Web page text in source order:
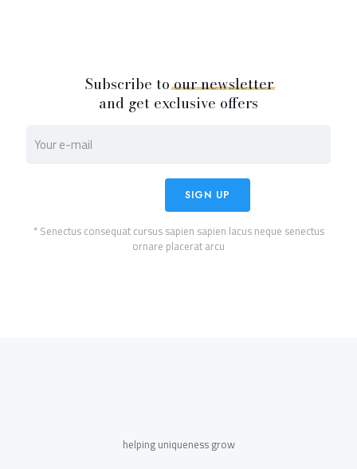
Subscribe toournewsletter
and get exclusive offers
* Senectus consequat cursus sapien sapien lacus neque senectus
ornare placerat arcu
helping uniqueness grow